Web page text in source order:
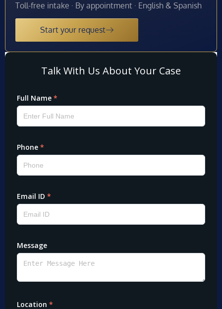
Toll-free intake · By appointment · English & Spanish
Start your request